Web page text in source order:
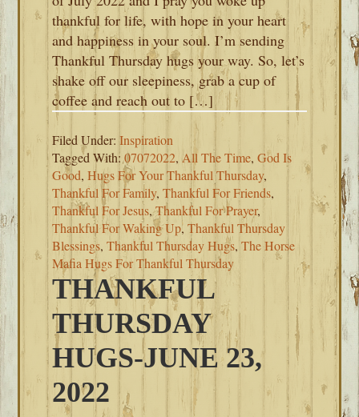
thankful for life, with hope in your heart
and happiness in your soul. I’m sending
Thankful Thursday hugs your way. So, let’s
shake off our sleepiness, grab a cup of
coffee and reach out to […]
Filed Under:Inspiration
Tagged With:07072022,All The Time,God Is
Good,Hugs For Your Thankful Thursday,
Thankful For Family,Thankful For Friends,
Thankful For Jesus,Thankful For Prayer,
Thankful For Waking Up,Thankful Thursday
Blessings,Thankful Thursday Hugs,The Horse
Mafia Hugs For Thankful Thursday
THANKFUL
THURSDAY
HUGS-JUNE 23,
2022